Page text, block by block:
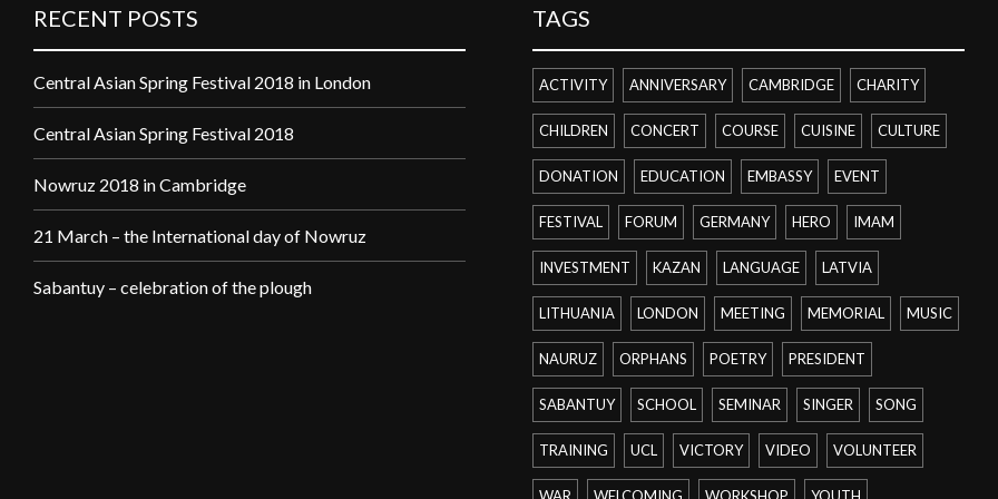
RECENT POSTS
Central Asian Spring Festival 2018 in London
Central Asian Spring Festival 2018
Nowruz 2018 in Cambridge
21 March – the International day of Nowruz
Sabantuy – celebration of the plough
TAGS
ACTIVITY ANNIVERSARY CAMBRIDGE CHARITY
CHILDREN CONCERT COURSE CUISINE CULTURE
DONATION EDUCATION EMBASSY EVENT
FESTIVAL FORUM GERMANY HERO IMAM
INVESTMENT KAZAN LANGUAGE LATVIA
LITHUANIA LONDON MEETING MEMORIAL MUSIC
NAURUZ ORPHANS POETRY PRESIDENT
SABANTUY SCHOOL SEMINAR SINGER SONG
TRAINING UCL VICTORY VIDEO VOLUNTEER